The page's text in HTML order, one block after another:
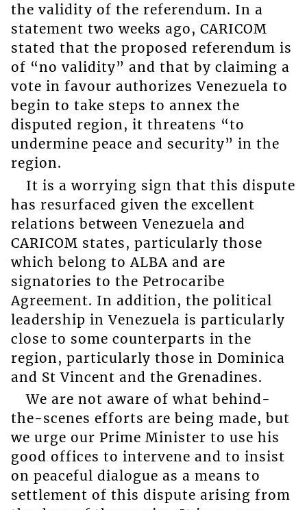
the validity of the referendum. In a
statement two weeks ago, CARICOM
stated that the proposed referendum is
of “no validity” and that by claiming a
vote in favour authorizes Venezuela to
begin to take steps to annex the
disputed region, it threatens “to
undermine peace and security” in the
region.
It is a worrying sign that this dispute
has resurfaced given the excellent
relations between Venezuela and
CARICOM states, particularly those
which belong to ALBA and are
signatories to the Petrocaribe
Agreement. In addition, the political
leadership in Venezuela is particularly
close to some counterparts in the
region, particularly those in Dominica
and St Vincent and the Grenadines.
We are not aware of what behind-
the-scenes efforts are being made, but
we urge our Prime Minister to use his
good offices to intervene and to insist
on peaceful dialogue as a means to
settlement of this dispute arising from